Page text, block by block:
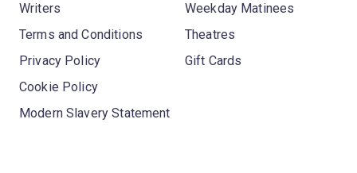
Writers
Terms and Conditions
Privacy Policy
Cookie Policy
Modern Slavery Statement
Weekday Matinees
Theatres
Gift Cards